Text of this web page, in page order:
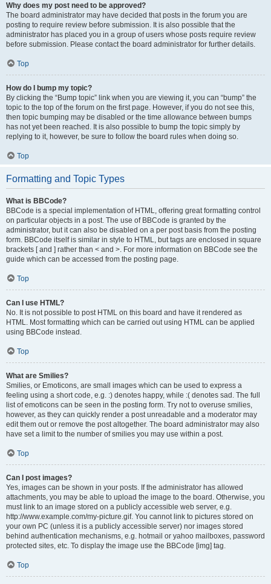
Why does my post need to be approved?
The board administrator may have decided that posts in the forum you are
posting to require review before submission. It is also possible that the
administrator has placed you in a group of users whose posts require review
before submission. Please contact the board administrator for further details.
Top
How do I bump my topic?
By clicking the “Bump topic” link when you are viewing it, you can “bump” the
topic to the top of the forum on the first page. However, if you do not see this,
then topic bumping may be disabled or the time allowance between bumps
has not yet been reached. It is also possible to bump the topic simply by
replying to it, however, be sure to follow the board rules when doing so.
Top
Formatting and Topic Types
What is BBCode?
BBCode is a special implementation of HTML, offering great formatting control
on particular objects in a post. The use of BBCode is granted by the
administrator, but it can also be disabled on a per post basis from the posting
form. BBCode itself is similar in style to HTML, but tags are enclosed in square
brackets [ and ] rather than < and >. For more information on BBCode see the
guide which can be accessed from the posting page.
Top
Can I use HTML?
No. It is not possible to post HTML on this board and have it rendered as
HTML. Most formatting which can be carried out using HTML can be applied
using BBCode instead.
Top
What are Smilies?
Smilies, or Emoticons, are small images which can be used to express a
feeling using a short code, e.g. :) denotes happy, while :( denotes sad. The full
list of emoticons can be seen in the posting form. Try not to overuse smilies,
however, as they can quickly render a post unreadable and a moderator may
edit them out or remove the post altogether. The board administrator may also
have set a limit to the number of smilies you may use within a post.
Top
Can I post images?
Yes, images can be shown in your posts. If the administrator has allowed
attachments, you may be able to upload the image to the board. Otherwise, you
must link to an image stored on a publicly accessible web server, e.g.
http://www.example.com/my-picture.gif. You cannot link to pictures stored on
your own PC (unless it is a publicly accessible server) nor images stored
behind authentication mechanisms, e.g. hotmail or yahoo mailboxes, password
protected sites, etc. To display the image use the BBCode [img] tag.
Top